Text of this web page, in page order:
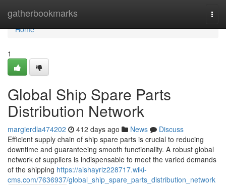
gatherbookmarks
Home
Home
1
Global Ship Spare Parts
Distribution Network
margierdla474202 412 days ago News
Discuss
Efficient supply chain of ship spare parts is crucial to reducing
downtime and guaranteeing smooth functionality. A robust global
network of suppliers is indispensable to meet the varied demands
of the shipping https://aishayrlz228717.wiki-
cms.com/7636937/global_ship_spare_parts_distribution_network